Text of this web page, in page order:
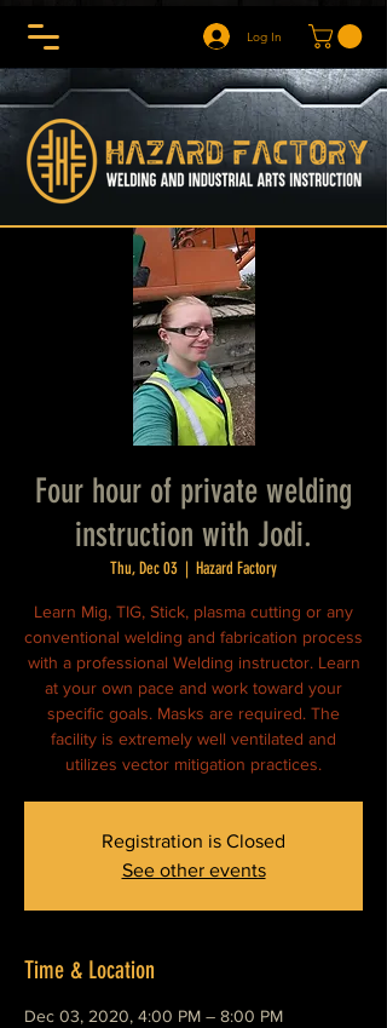
Log In
Four hour of private welding
instruction with Jodi.
Thu, Dec 03
  |
Hazard Factory
Learn Mig, TIG, Stick, plasma cutting or any
conventional welding and fabrication process
with a professional Welding instructor. Learn
at your own pace and work toward your
specific goals. Masks are required. The
facility is extremely well ventilated and
utilizes vector mitigation practices.
Registration is Closed
See other events
Time & Location
Dec 03, 2020, 4:00 PM – 8:00 PM